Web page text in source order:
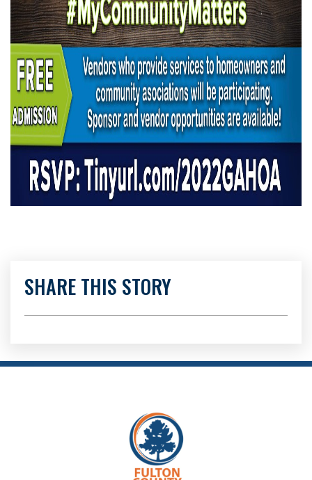
SHARE THIS STORY